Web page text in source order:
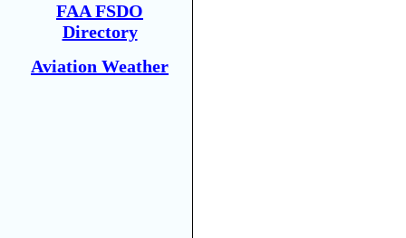
FAA FSDO
Directory
Aviation Weather